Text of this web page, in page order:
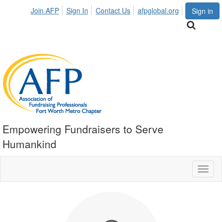
Sign in
Join AFP Sign In Contact Us afpglobal.org
Empowering Fundraisers to Serve
Humankind